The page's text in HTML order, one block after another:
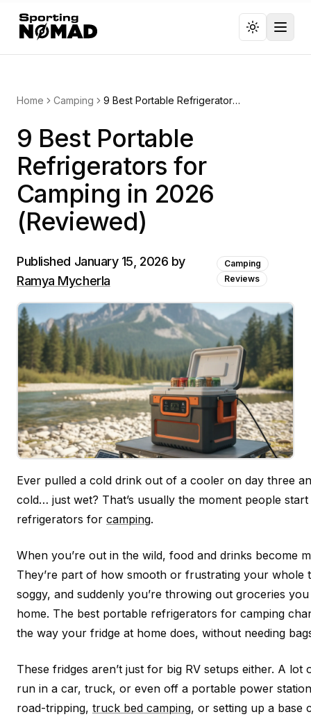
Home Camping 9 Best Portable Refrigerators for Camping in 2026 (Reviewed)
9 Best Portable
Refrigerators for
Camping in 2026
(Reviewed)
Published January 15, 2026 by
Ramya Mycherla
Camping
Reviews
Ever pulled a cold drink out of a cooler on day three
cold… just wet? That’s usually the moment people
refrigerators for camping.
When you’re out in the wild, food and drinks become
They’re part of how smooth or frustrating your whole
soggy, and suddenly you’re throwing out groceries
home. The best portable refrigerators for camping
the way your fridge at home does, without needing
These fridges aren’t just for big RV setups either. A
run in a car, truck, or even off a portable power
road-tripping, truck bed camping, or setting up a base